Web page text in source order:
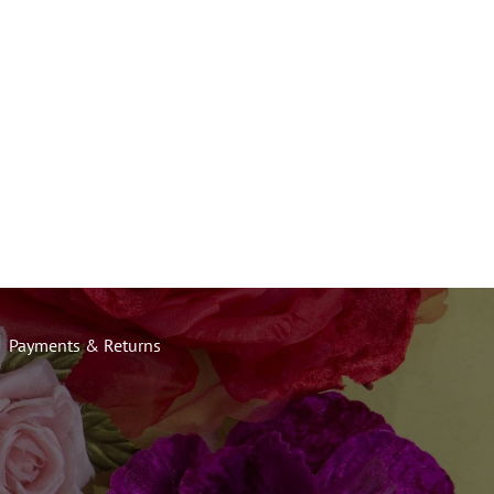
Payments & Returns